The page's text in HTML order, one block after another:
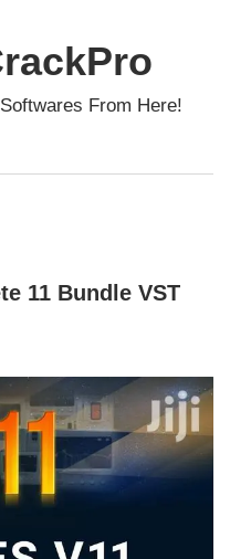
From Here!
11 Bundle VST